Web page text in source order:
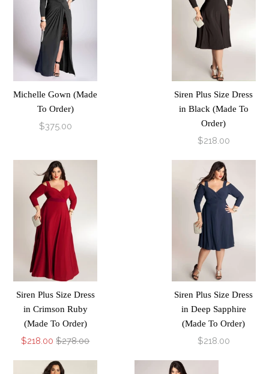
Michelle Gown (Made
To Order)
$375.00
Siren Plus Size Dress
in Black (Made To
Order)
$218.00
Siren Plus Size Dress
in Crimson Ruby
(Made To Order)
$218.00 $278.00
Siren Plus Size Dress
in Deep Sapphire
(Made To Order)
$218.00